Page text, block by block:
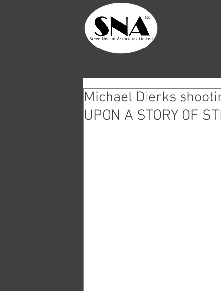
Michael Dierks
UPON A STORY OF